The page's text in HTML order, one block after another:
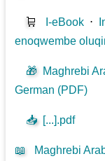
🛒 I-eBook ⋅
enoqwembe
🎁 Maghrebi
German (PDF)
📥 [...].pdf
📖 Maghrebi